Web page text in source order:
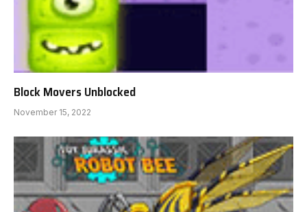
Block Movers Unblocked
November 15, 2022